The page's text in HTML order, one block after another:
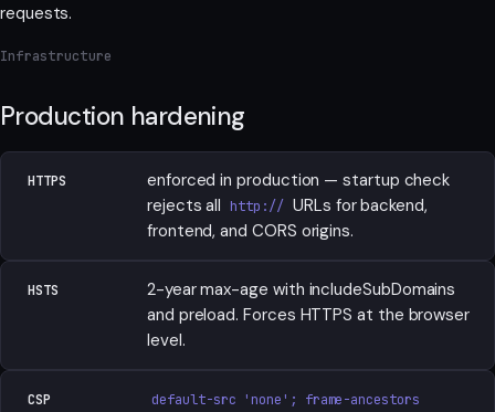
requests.
Infrastructure
Production hardening
HTTPS
enforced in production — startup check
rejects all http:// URLs for backend,
frontend, and CORS origins.
HSTS
2-year max-age with includeSubDomains
and preload. Forces HTTPS at the browser
level.
CSP
default-src 'none'; frame-ancestors